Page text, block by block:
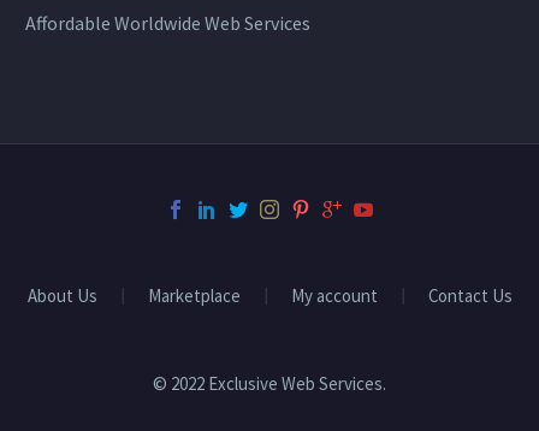
Affordable Worldwide Web Services
About Us Marketplace My account Contact Us
© 2022 Exclusive Web Services.